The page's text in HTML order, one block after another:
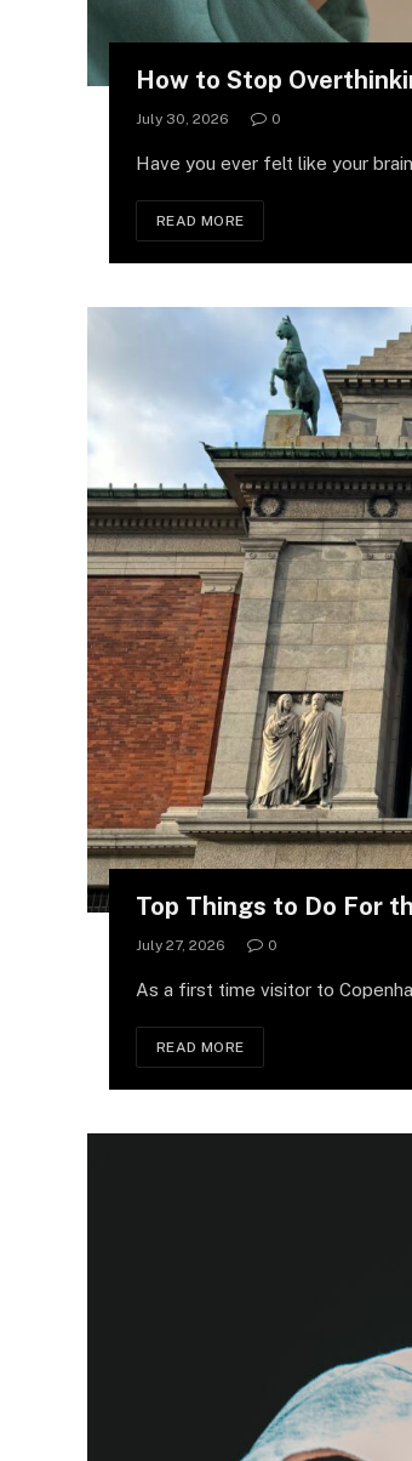
How to Stop
July 30, 2026 0
Have you ever felt like your
READ MORE
Top Things to Do For
July 27, 2026 0
As a first time visitor to
READ MORE